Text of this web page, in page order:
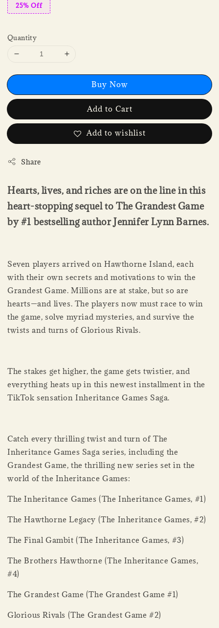
25% Off
Quantity
Buy Now
Add to Cart
Add to wishlist
Share
Hearts, lives, and riches are on the line in this
heart-stopping sequel to The Grandest Game
by #1 bestselling author Jennifer Lynn Barnes.
Seven players arrived on Hawthorne Island, each
with their own secrets and motivations to win the
Grandest Game. Millions are at stake, but so are
hearts—and lives. The players now must race to win
the game, solve myriad mysteries, and survive the
twists and turns of Glorious Rivals.
The stakes get higher, the game gets twistier, and
everything heats up in this newest installment in the
TikTok sensation Inheritance Games Saga.
Catch every thrilling twist and turn of The
Inheritance Games Saga series, including the
Grandest Game, the thrilling new series set in the
world of the Inheritance Games:
The Inheritance Games (The Inheritance Games, #1)
The Hawthorne Legacy (The Inheritance Games, #2)
The Final Gambit (The Inheritance Games, #3)
The Brothers Hawthorne (The Inheritance Games,
#4)
The Grandest Game (The Grandest Game #1)
Glorious Rivals (The Grandest Game #2)